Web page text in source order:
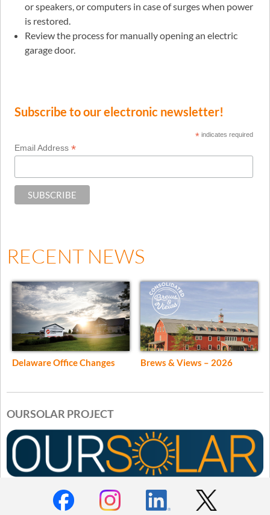
or speakers, or computers in case of surges when power
is restored.
Review the process for manually opening an electric
garage door.
Subscribe to our electronic newsletter!
* indicates required
Email Address *
RECENT NEWS
Delaware Office Changes Brews & Views – 2026
OURSOLAR PROJECT